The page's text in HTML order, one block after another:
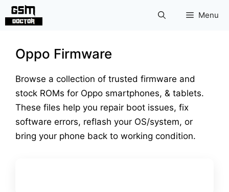
Skip
Menu
Oppo Firmware
Browse a collection of trusted firmware and
stock ROMs for Oppo smartphones, & tablets.
These files help you repair boot issues, fix
software errors, reflash your OS/system, or
bring your phone back to working condition.